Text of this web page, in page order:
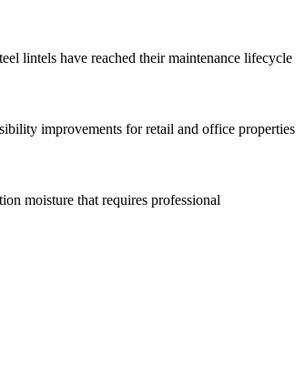
lintels have reached their maintenance lifecycle
improvements for retail and office properties
moisture that requires professional